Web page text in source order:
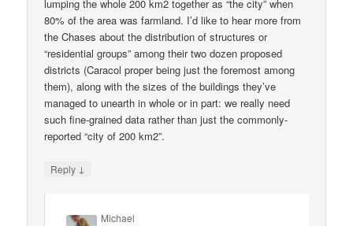
lumping the whole 200 km2 together as “the city” when
80% of the area was farmland. I’d like to hear more from
the Chases about the distribution of structures or
“residential groups” among their two dozen proposed
districts (Caracol proper being just the foremost among
them), along with the sizes of the buildings they’ve
managed to unearth in whole or in part: we really need
such fine-grained data rather than just the commonly-
reported “city of 200 km2”.
Reply ↓
Michael